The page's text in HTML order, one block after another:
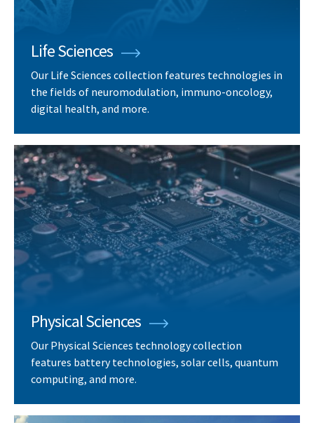
Life Sciences
Our Life Sciences collection features technologies in
the fields of neuromodulation, immuno-oncology,
digital health, and more.
Physical Sciences
Our Physical Sciences technology collection
features battery technologies, solar cells, quantum
computing, and more.